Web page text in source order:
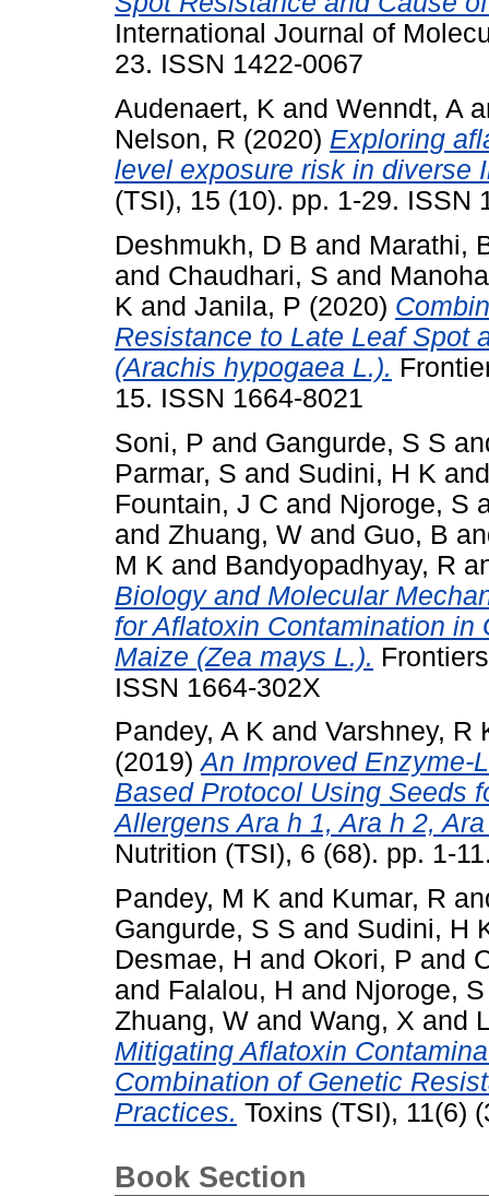
International Journal of
23. ISSN 1422-0067
Audenaert, K and Wenndt, A
Nelson, R (2020) Exploring
level exposure risk in diverse
(TSI), 15 (10). pp. 1-29. ISSN
Deshmukh, D B and Marathi,
and Chaudhari, S and
K and Janila, P (2020)
Resistance to Late Leaf Spot
(Arachis hypogaea L.).
15. ISSN 1664-8021
Soni, P and Gangurde, S S
Parmar, S and Sudini, H K
Fountain, J C and Njoroge, S
and Zhuang, W and Guo, B
M K and Bandyopadhyay, R
Biology and Molecular
for Aflatoxin Contamination in
Maize (Zea mays L.).
ISSN 1664-302X
Pandey, A K and Varshney, R
(2019)An Improved Enzyme-
Based Protocol Using Seeds
Allergens Ara h 1, Ara h 2,
Nutrition (TSI), 6 (68). pp. 1-
Pandey, M K and Kumar, R
Gangurde, S S and Sudini, H
Desmae, H and Okori, P and
and Falalou, H and Njoroge, S
Zhuang, W and Wang, X and
Mitigating Aflatoxin
Combination of Genetic
Practices. Toxins (TSI), 11(6)
Book Section